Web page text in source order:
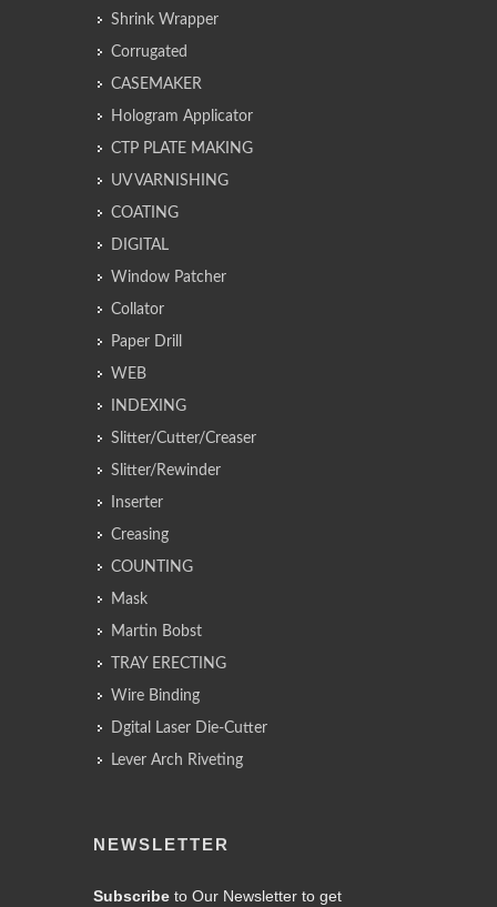
Shrink Wrapper
Corrugated
CASEMAKER
Hologram Applicator
CTP PLATE MAKING
UV VARNISHING
COATING
DIGITAL
Window Patcher
Collator
Paper Drill
WEB
INDEXING
Slitter/Cutter/Creaser
Slitter/Rewinder
Inserter
Creasing
COUNTING
Mask
Martin Bobst
TRAY ERECTING
Wire Binding
Dgital Laser Die-Cutter
Lever Arch Riveting
NEWSLETTER
Subscribe to Our Newsletter to get